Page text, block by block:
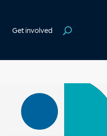
Get involved